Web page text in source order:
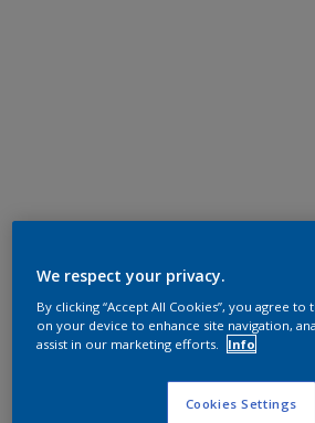
We respect your privacy.
By clicking “Accept All Cookies”, you agree
on your device to enhance site navigation,
assist in our marketing efforts.
Info
Cookies Settings